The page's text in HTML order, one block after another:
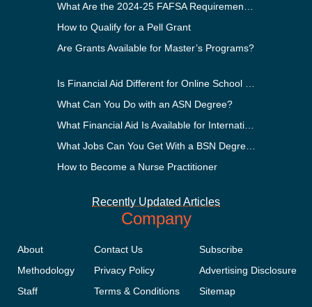
How to Qualify for a Pell Grant
Are Grants Available for Master’s Programs?
What Can You Do with an ASN Degree?
How to Become a Nurse Practitioner
Recently Updated Articles
Company
About
Methodology
Staff
Contact Us
Privacy Policy
Terms & Conditions
Subscribe
Advertising Disclosure
Sitemap